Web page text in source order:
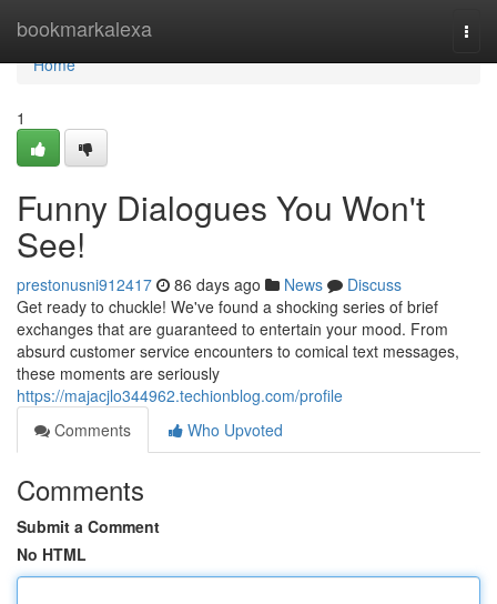
bookmarkalexa
Home
Home
1
Funny Dialogues You Won't
See!
prestonusni912417 86 days ago News
Discuss
Get ready to chuckle! We've found a shocking series of brief
exchanges that are guaranteed to entertain your mood. From
absurd customer service encounters to comical text messages,
these moments are seriously
https://majacjlo344962.techionblog.com/profile
Comments
Who Upvoted
Comments
Submit a Comment
No HTML